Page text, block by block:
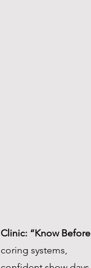
“Know Before
systems,